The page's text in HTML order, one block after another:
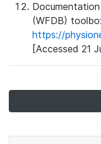
(WFDB)
https://
[Accessed 21